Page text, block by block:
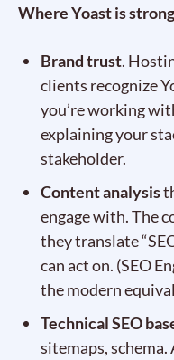
Where Yoast is
Brand trust.
clients recognize
you’re working
explaining your
stakeholder.
Content analysis
engage with. The
they translate
can act on. (SEO
the modern
Technical SEO
sitemaps,